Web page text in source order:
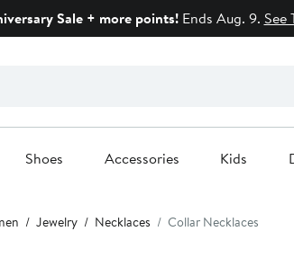
Sale + more points!Ends Aug. 9. See
Shoes Accessories Kids
Jewelry Necklaces Collar Necklaces